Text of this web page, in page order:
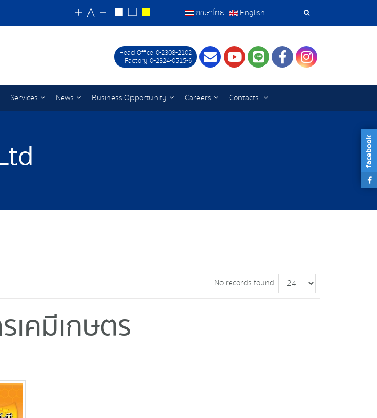
Search
ภาษาไทย English
Head Office 0-2308-2102
Factory 0-2324-0515-6
ContactYoutube
LINEFacebookInstagram
Services News Business Opportunity Careers Contacts
No records found.
เคมีเกษตร
facebook